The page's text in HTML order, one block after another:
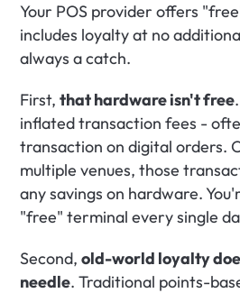
Your POS provider offers
includes loyalty at no
always a catch.
First, that hardware isn't free
inflated transaction fees -
transaction on digital orders.
multiple venues, those
any savings on hardware.
"free" terminal every single
Second, old-world loyalty
needle. Traditional points-